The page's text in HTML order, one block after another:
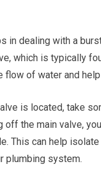
in dealing with a
which is typically
of water and
is located, take
off the main valve,
This can help
plumbing system.